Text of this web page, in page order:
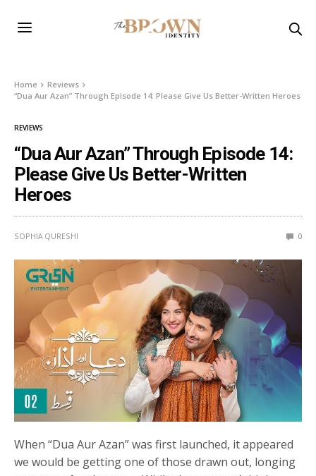
Home
Reviews
“Dua Aur Azan” Through Episode 14: Please Give Us Better-Written Heroes
REVIEWS
“Dua Aur Azan” Through Episode 14:
Please Give Us Better-Written
Heroes
SOPHIA QURESHI 0
When “Dua Aur Azan” was first launched, it appeared
we would be getting one of those drawn out, longing